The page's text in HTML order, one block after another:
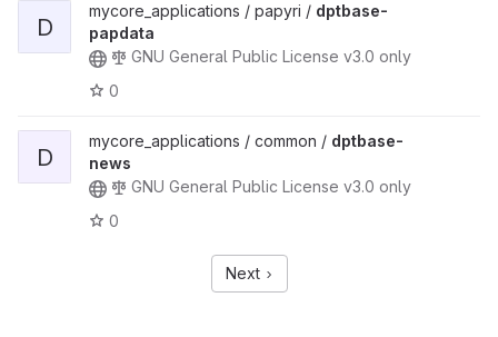
D
mycore_applications / papyri / dptbase-
papdata
GNU General Public License v3.0 only
0
D
mycore_applications / common / dptbase-
news
GNU General Public License v3.0 only
0
Next